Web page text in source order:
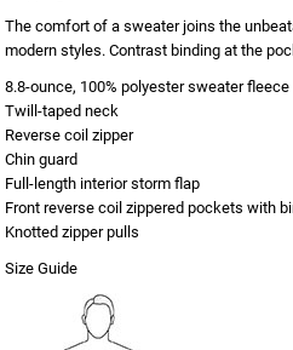
The comfort of a sweater joins the
modern styles. Contrast binding at the
8.8-ounce, 100% polyester sweater fleece
Twill-taped neck
Reverse coil zipper
Chin guard
Full-length interior storm flap
Front reverse coil zippered pockets with
Knotted zipper pulls
Size Guide